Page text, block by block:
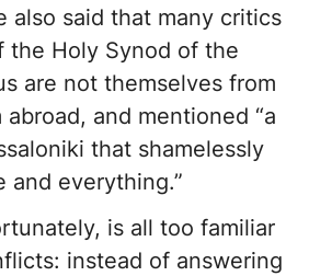
also said that many critics
the Holy Synod of the
are not themselves from
and mentioned “a
that shamelessly
and everything.”
is all too familiar
instead of answering